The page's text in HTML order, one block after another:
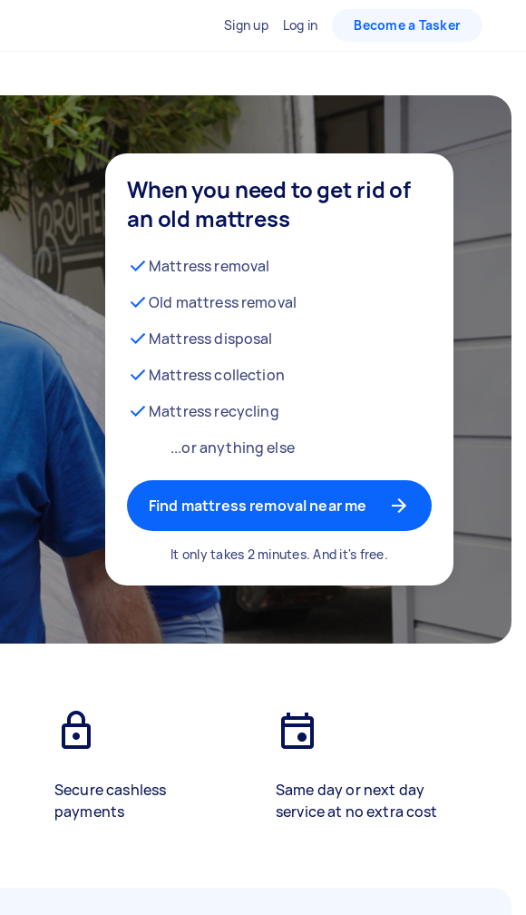
Sign up Log in Become a Tasker
When you need to get rid of
an old mattress
Mattress removal
Old mattress removal
Mattress disposal
Mattress collection
Mattress recycling
...or anything else
Find mattress removal near me
It only takes 2 minutes. And it's free.
Secure cashless
payments
Same day or next day
service at no extra cost